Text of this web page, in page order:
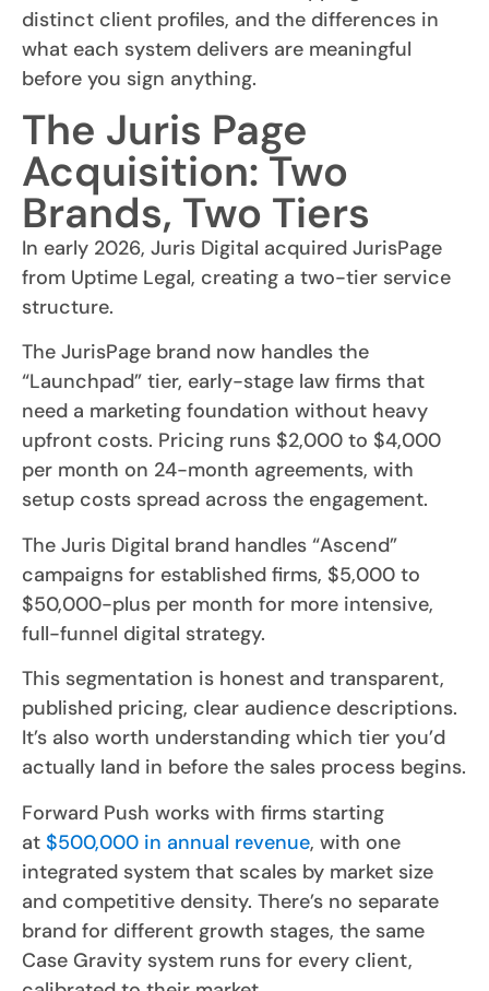
distinct client profiles, and the differences in
what each system delivers are meaningful
before you sign anything.
The Juris Page
Acquisition: Two
Brands, Two Tiers
In early 2026, Juris Digital acquired JurisPage
from Uptime Legal, creating a two-tier service
structure.
The JurisPage brand now handles the
“Launchpad” tier, early-stage law firms that
need a marketing foundation without heavy
upfront costs. Pricing runs $2,000 to $4,000
per month on 24-month agreements, with
setup costs spread across the engagement.
The Juris Digital brand handles “Ascend”
campaigns for established firms, $5,000 to
$50,000-plus per month for more intensive,
full-funnel digital strategy.
This segmentation is honest and transparent,
published pricing, clear audience descriptions.
It’s also worth understanding which tier you’d
actually land in before the sales process begins.
Forward Push works with firms starting
at $500,000 in annual revenue, with one
integrated system that scales by market size
and competitive density. There’s no separate
brand for different growth stages, the same
Case Gravity system runs for every client,